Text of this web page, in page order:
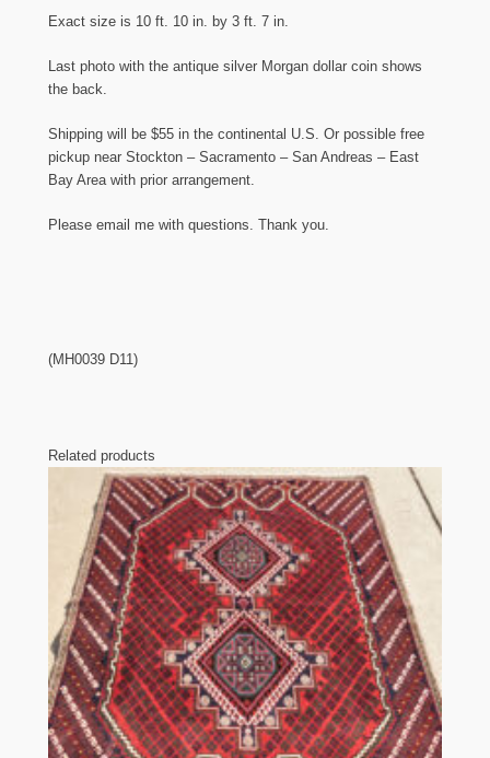
Exact size is 10 ft. 10 in. by 3 ft. 7 in.
Last photo with the antique silver Morgan dollar coin shows
the back.
Shipping will be $55 in the continental U.S. Or possible free
pickup near Stockton – Sacramento – San Andreas – East
Bay Area with prior arrangement.
Please email me with questions. Thank you.
(MH0039 D11)
Related products